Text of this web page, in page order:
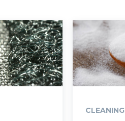
CLEANING